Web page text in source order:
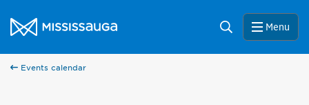
City of Mississauga Homepage
Search Menu
Events calendar